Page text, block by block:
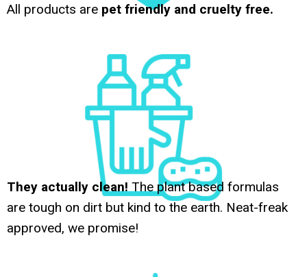
All products are pet friendly and cruelty free.
They actually clean!The plant based formulas
are tough on dirt but kind to the earth. Neat-freak
approved, we promise!